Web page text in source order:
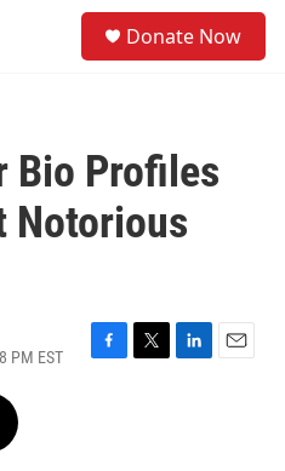
Donate Now
Bio Profiles
Notorious
PM EST
F
T
L
E